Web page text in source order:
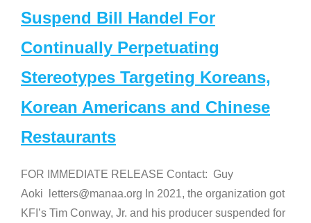
Suspend Bill Handel For
Continually Perpetuating
Stereotypes Targeting Koreans,
Korean Americans and Chinese
Restaurants
FOR IMMEDIATE RELEASE Contact: Guy
Aoki letters@manaa.org In 2021, the organization got
KFI’s Tim Conway, Jr. and his producer suspended for